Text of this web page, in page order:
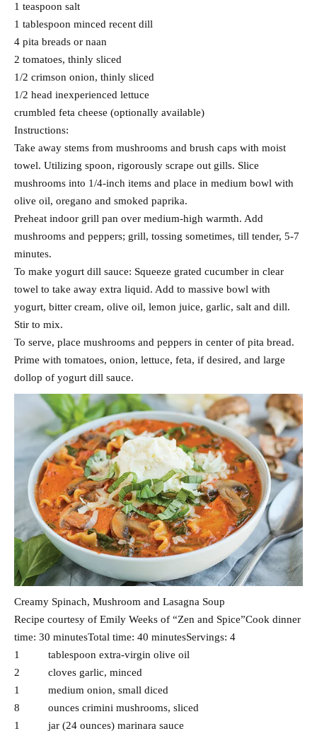
1 teaspoon salt
1 tablespoon minced recent dill
4 pita breads or naan
2 tomatoes, thinly sliced
1/2 crimson onion, thinly sliced
1/2 head inexperienced lettuce
crumbled feta cheese (optionally available)
Instructions:
Take away stems from mushrooms and brush caps with moist
towel. Utilizing spoon, rigorously scrape out gills. Slice
mushrooms into 1/4-inch items and place in medium bowl with
olive oil, oregano and smoked paprika.
Preheat indoor grill pan over medium-high warmth. Add
mushrooms and peppers; grill, tossing sometimes, till tender, 5-7
minutes.
To make yogurt dill sauce: Squeeze grated cucumber in clear
towel to take away extra liquid. Add to massive bowl with
yogurt, bitter cream, olive oil, lemon juice, garlic, salt and dill.
Stir to mix.
To serve, place mushrooms and peppers in center of pita bread.
Prime with tomatoes, onion, lettuce, feta, if desired, and large
dollop of yogurt dill sauce.
Creamy Spinach, Mushroom and Lasagna Soup
Recipe courtesy of Emily Weeks of “Zen and Spice”Cook dinner
time: 30 minutesTotal time: 40 minutesServings: 4
1 tablespoon extra-virgin olive oil
2 cloves garlic, minced
1 medium onion, small diced
8 ounces crimini mushrooms, sliced
1 jar (24 ounces) marinara sauce